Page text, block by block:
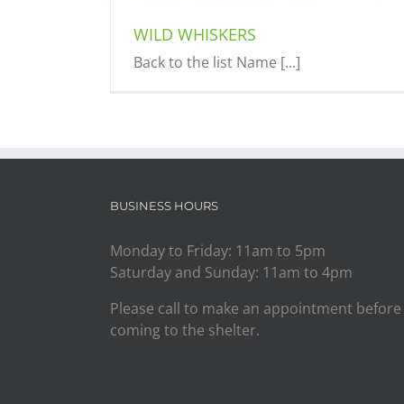
WILD WHISKERS
Back to the list Name [...]
BUSINESS HOURS
Monday to Friday: 11am to 5pm
Saturday and Sunday: 11am to 4pm
Please call to make an appointment before
coming to the shelter.